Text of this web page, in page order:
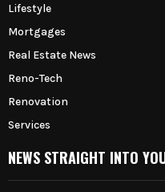
Lifestyle
Mortgages
Real Estate News
Reno-Tech
Renovation
Services
NEWS STRAIGHT INTO